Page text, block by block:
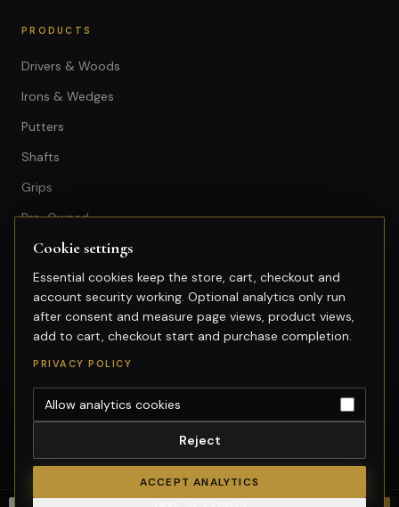
PRODUCTS
Drivers & Woods
Irons & Wedges
Putters
Shafts
Grips
Pre-Owned
GET IN TOUCH
+603-74974950
fitting@gsfgolf.com
Tropicana Golf & Country Club,
Merchant of record: GolfSmart Group. Tax invoice requests:
Cookie settings
Essential cookies keep the store, cart, checkout and
account security working. Optional analytics only run
after consent and measure page views, product views,
add to cart, checkout start and purchase completion.
PRIVACY POLICY
Allow analytics cookies
Reject
ACCEPT ANALYTICS